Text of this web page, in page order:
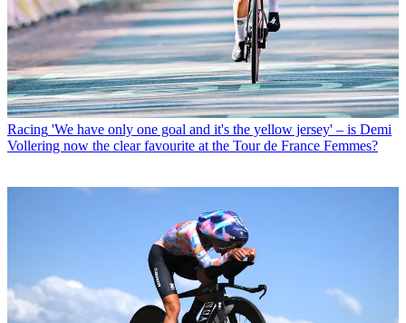
Racing 'We have only one goal and it's the yellow jersey' – is Demi
Vollering now the clear favourite at the Tour de France Femmes?